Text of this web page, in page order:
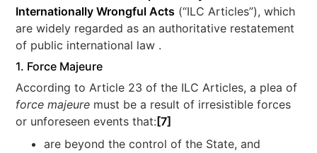
Internationally Wrongful Acts (“ILC Articles”), which
are widely regarded as an authoritative restatement
of public international law .
1. Force Majeure
According to Article 23 of the ILC Articles, a plea of
force majeure must be a result of irresistible forces
or unforeseen events that: [7]
are beyond the control of the State, and